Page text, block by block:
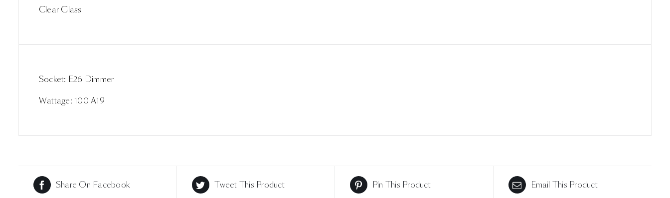
Clear Glass
Socket: E26 Dimmer
Wattage: 100 A19
Share On Facebook Tweet This Product Pin This Product Email This Product